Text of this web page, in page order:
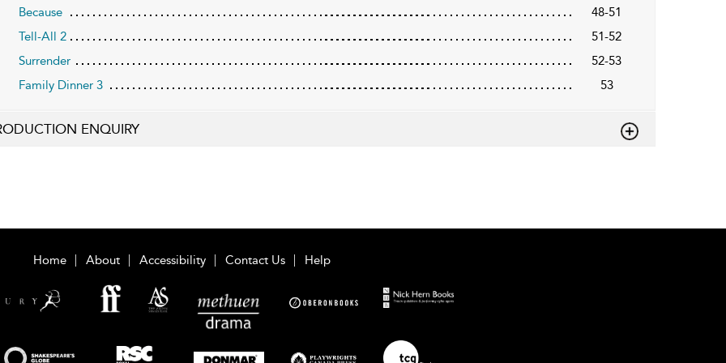
Because
48-51
Tell-All 2
51-52
Surrender
52-53
Family Dinner 3
53
ENQUIRY
Home About Accessibility Contact Us Help